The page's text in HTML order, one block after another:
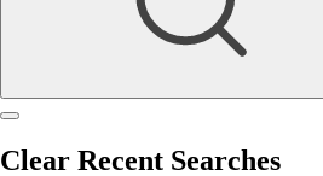
Clear Recent Searches